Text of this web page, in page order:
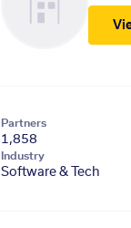
Partners
1,858
Industry
Software & Tech